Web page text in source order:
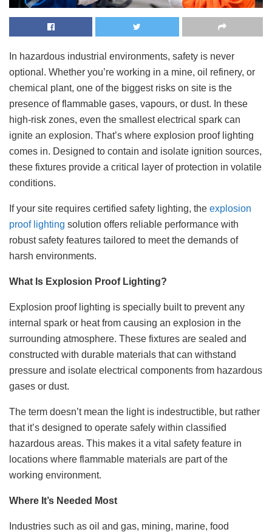
In hazardous industrial environments, safety is never
optional. Whether you’re working in a mine, oil refinery, or
chemical plant, one of the biggest risks on site is the
presence of flammable gases, vapours, or dust. In these
high-risk zones, even the smallest electrical spark can
ignite an explosion. That’s where explosion proof lighting
comes in. Designed to contain and isolate ignition sources,
these fixtures provide a critical layer of protection in volatile
conditions.
If your site requires certified safety lighting, the explosion
proof lighting solution offers reliable performance with
robust safety features tailored to meet the demands of
harsh environments.
What Is Explosion Proof Lighting?
Explosion proof lighting is specially built to prevent any
internal spark or heat from causing an explosion in the
surrounding atmosphere. These fixtures are sealed and
constructed with durable materials that can withstand
pressure and isolate electrical components from hazardous
gases or dust.
The term doesn’t mean the light is indestructible, but rather
that it’s designed to operate safely within classified
hazardous areas. This makes it a vital safety feature in
locations where flammable materials are part of the
working environment.
Where It’s Needed Most
Industries such as oil and gas, mining, marine, food